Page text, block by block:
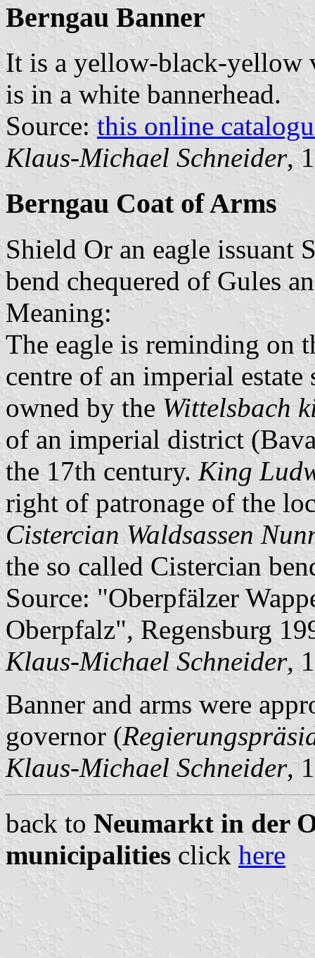
Berngau Banner
It is a yellow-black-yellow
is in a white bannerhead.
Source: this online
Klaus-Michael Schneider,
Berngau Coat of Arms
Shield Or an eagle issuant
bend chequered of Gules
Meaning:
The eagle is reminding on
centre of an imperial
owned by the Wittelsbach
of an imperial district
the 17th century. King
right of patronage of the
Cistercian Waldsassen
the so called Cistercian
Source: "Oberpfälzer
Oberpfalz", Regensburg
Klaus-Michael Schneider,
Banner and arms were
governor (
Klaus-Michael Schneider,
back to Neumarkt in der
municipalities click here